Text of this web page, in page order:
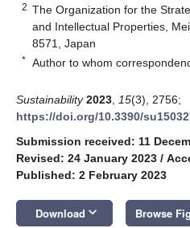
2 The Organization for the
and Intellectual Properties,
8571, Japan
* Author to whom
Sustainability 2023 15(3), 2756;
https://doi.org/10.3390/
Submission received: 11
Revised: 24 January 2023 /
Published: 2 February 2023
Download keyboard_arrow_down Browse